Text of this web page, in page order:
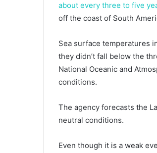
about every three to five
off the coast of South
Sea surface temperatures
they didn’t fall below the
National Oceanic and
conditions.
The agency forecasts the
neutral conditions.
Even though it is a weak